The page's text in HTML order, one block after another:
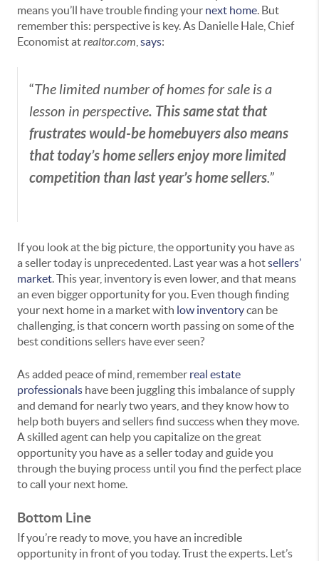
means you’ll have trouble finding your next home. But
remember this: perspective is key. As Danielle Hale, Chief
Economist atrealtor.com says:
“The limited number of homes for sale is a
lesson in perspective. This same stat that
frustrates would-be homebuyers also means
that today’s home sellers enjoy more limited
competition than last year’s home sellers.”
If you look at the big picture, the opportunity you have as
a seller today is unprecedented. Last year was a hotsellers’
market. This year, inventory is even lower, and that means
an even bigger opportunity for you. Even though finding
your next home in a market with low inventorycan be
challenging, is that concern worth passing on some of the
best conditions sellers have ever seen?
As added peace of mind, remember real estate
professionals have been juggling this imbalance of supply
and demand for nearly two years, and they know how to
help both buyers and sellers find success when they move.
A skilled agent can help you capitalize on the great
opportunity you have as a seller today and guide you
through the buying process until you find the perfect place
to call your next home.
Bottom Line
If you’re ready to move, you have an incredible
opportunity in front of you today. Trust the experts. Let’s